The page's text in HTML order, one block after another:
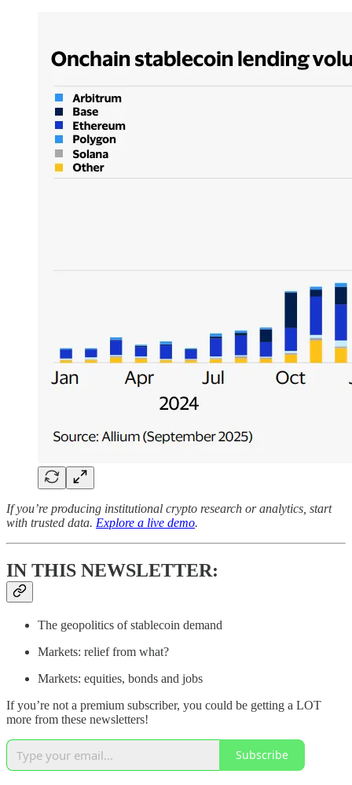
If you’re producing institutional crypto research or analytics, start
with trusted data. Explore a live demo.
IN THIS NEWSLETTER:
The geopolitics of stablecoin demand
Markets: relief from what?
Markets: equities, bonds and jobs
If you’re not a premium subscriber, you could be getting a LOT
more from these newsletters!
Subscribe